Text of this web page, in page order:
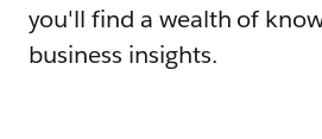
you'll find a wealth of
business insights.